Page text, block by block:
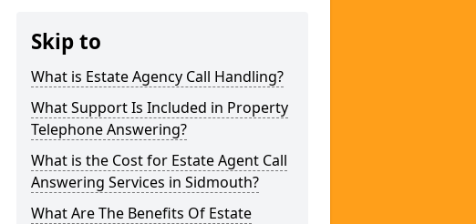
Skip to
What is Estate Agency Call Handling?
What Support Is Included in Property
Telephone Answering?
What is the Cost for Estate Agent Call
Answering Services in Sidmouth?
What Are The Benefits Of Estate